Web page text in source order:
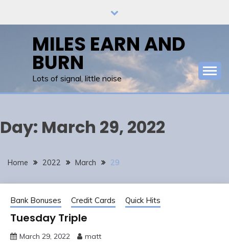
MILES EARN AND
BURN
Lots of signal, little noise
Day: March 29, 2022
Home 2022 March 29
Bank Bonuses Credit Cards Quick Hits
Tuesday Triple
March 29, 2022 matt